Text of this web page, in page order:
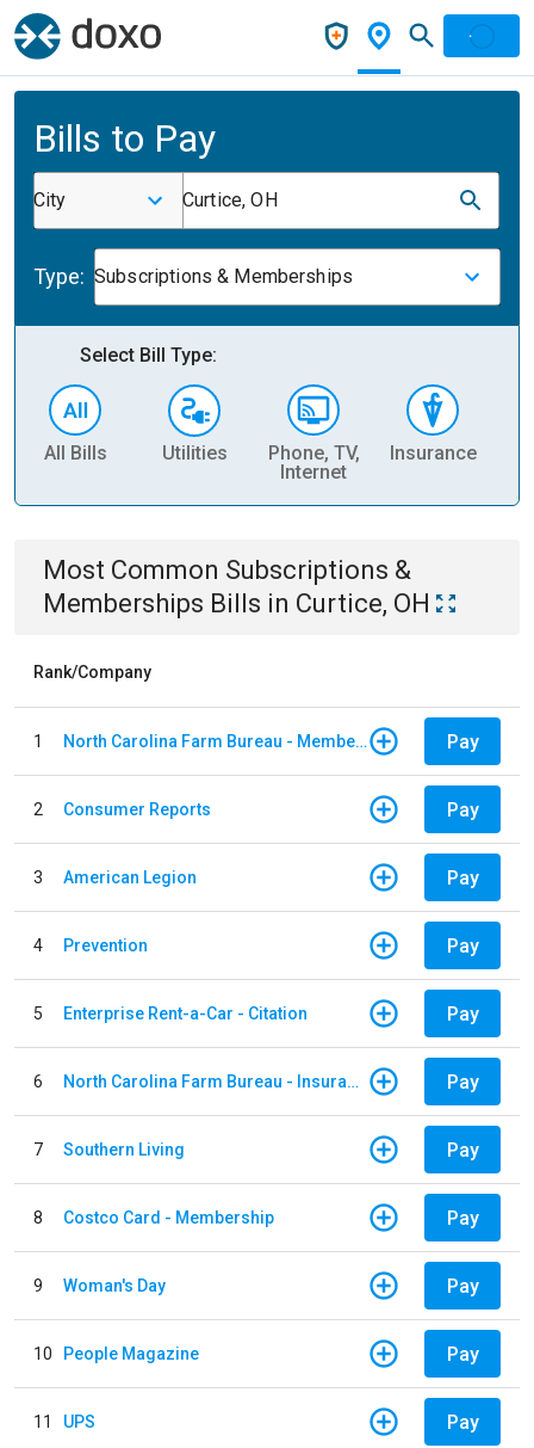
Bills to Pay
City Curtice, OH
Type: Subscriptions & Memberships
Select Bill Type:
All Bills Utilities
Phone, TV,
Internet
Insurance
Most Common Subscriptions &
Memberships Bills in Curtice, OH
Rank/Company
1 North Carolina Farm Bureau - Member Dues Pay
2 Consumer Reports Pay
3 American Legion Pay
4 Prevention Pay
5 Enterprise Rent-a-Car - Citation Pay
6 North Carolina Farm Bureau - Insurance Pay
7 Southern Living Pay
8 Costco Card - Membership Pay
9 Woman's Day Pay
10 People Magazine Pay
11 UPS Pay